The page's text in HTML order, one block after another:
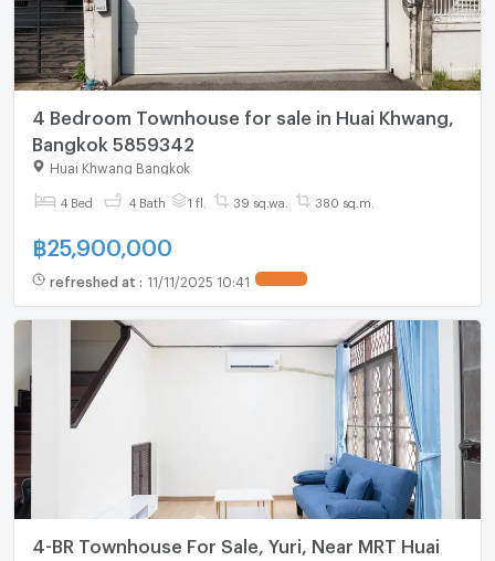
4 Bedroom Townhouse for sale in Huai Khwang,
Bangkok 5859342
Huai Khwang Bangkok
4 Bed 4 Bath 1 fl. 39 sq.wa. 380 sq.m.
฿25,900,000
refreshed at : 11/11/2025 10:41
4-BR Townhouse For Sale, Yuri, Near MRT Huai